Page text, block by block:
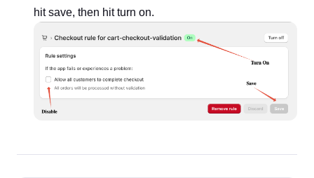
hit save, then hit turn on.